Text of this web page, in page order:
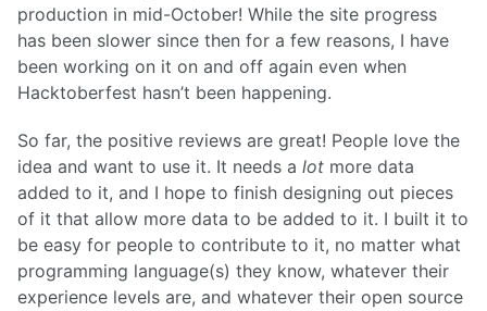
production in mid-October! While the site progress
has been slower since then for a few reasons, I have
been working on it on and off again even when
Hacktoberfest hasn’t been happening.
So far, the positive reviews are great! People love the
idea and want to use it. It needs a lot more data
added to it, and I hope to finish designing out pieces
of it that allow more data to be added to it. I built it to
be easy for people to contribute to it, no matter what
programming language(s) they know, whatever their
experience levels are, and whatever their open source